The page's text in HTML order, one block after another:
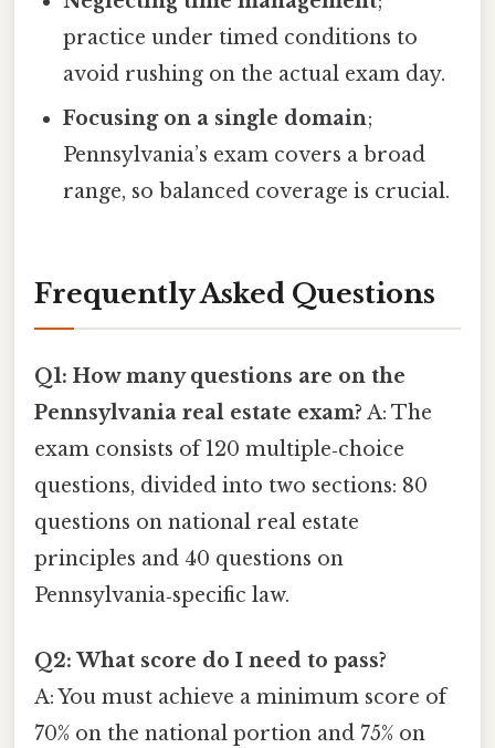
practice under timed conditions to
avoid rushing on the actual exam day.
Focusing on a single domain;
Pennsylvania’s exam covers a broad
range, so balanced coverage is crucial.
Frequently Asked Questions
Q1: How many questions are on the
Pennsylvania real estate exam? A: The
exam consists of 120 multiple‑choice
questions, divided into two sections: 80
questions on national real estate
principles and 40 questions on
Pennsylvania‑specific law.
Q2: What score do I need to pass?
A: You must achieve a minimum score of
70% on the national portion and 75% on